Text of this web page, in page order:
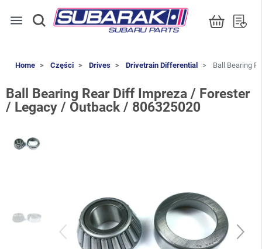
menu
Home Części Drives Drivetrain Differential Ball Bearing
Ball Bearing Rear Diff Impreza / Forester
/ Legacy / Outback / 806325020